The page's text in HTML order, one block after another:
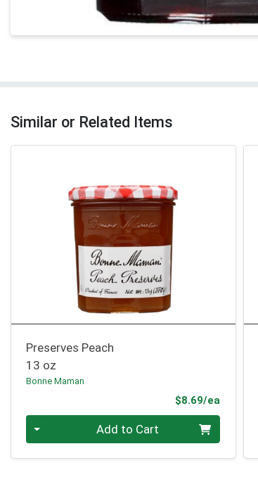
Similar or Related Items
Preserves Peach
13 oz
Bonne Maman
$8.69/ea
Add to Cart